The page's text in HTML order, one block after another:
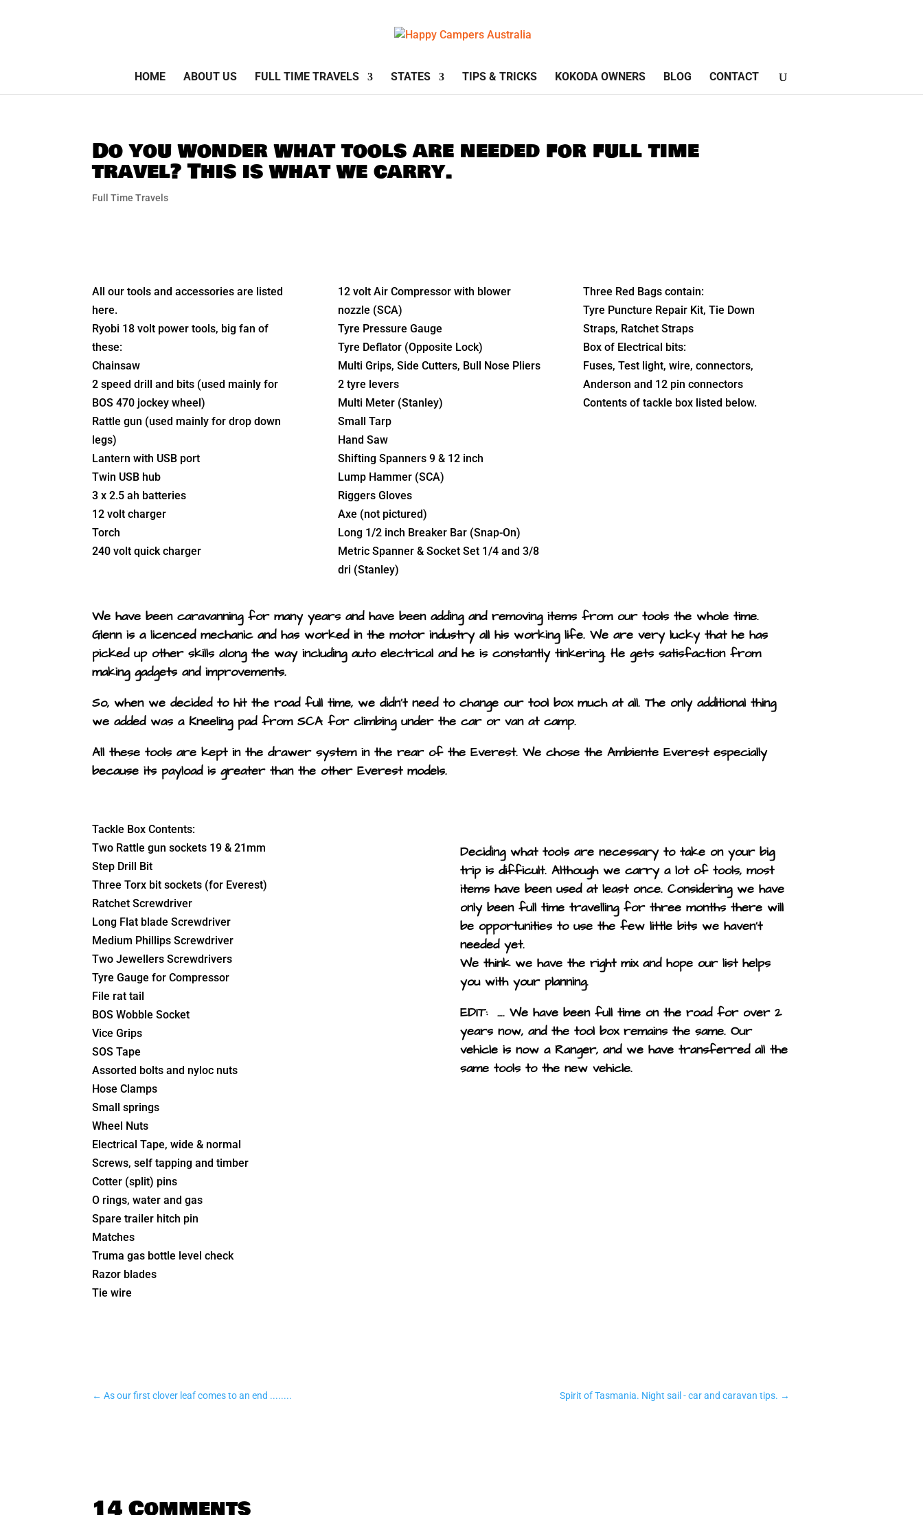
HOME ABOUT US FULL TIME TRAVELS STATES TIPS & TRICKS KOKODA OWNERS BLOG CONTACT
Do you wonder what tools are needed for full time
travel? This is what we carry.
Full Time Travels
All our tools and accessories are listed
here.
Ryobi 18 volt power tools, big fan of
these:
Chainsaw
2 speed drill and bits (used mainly for
BOS 470 jockey wheel)
Rattle gun (used mainly for drop down
legs)
Lantern with USB port
Twin USB hub
3 x 2.5 ah batteries
12 volt charger
Torch
240 volt quick charger
12 volt Air Compressor with blower
nozzle (SCA)
Tyre Pressure Gauge
Tyre Deflator (Opposite Lock)
Multi Grips, Side Cutters, Bull Nose Pliers
2 tyre levers
Multi Meter (Stanley)
Small Tarp
Hand Saw
Shifting Spanners 9 & 12 inch
Lump Hammer (SCA)
Riggers Gloves
Axe (not pictured)
Long 1/2 inch Breaker Bar (Snap-On)
Metric Spanner & Socket Set 1/4 and 3/8
dri (Stanley)
Three Red Bags contain:
Tyre Puncture Repair Kit, Tie Down
Straps, Ratchet Straps
Box of Electrical bits:
Fuses, Test light, wire, connectors,
Anderson and 12 pin connectors
Contents of tackle box listed below.
We have been caravanning for many years and have been adding and removing items from our tools the whole time.
Glenn is a licenced mechanic and has worked in the motor industry all his working life. We are very lucky that he has
picked up other skills along the way including auto electrical and he is constantly tinkering. He gets satisfaction from
making gadgets and improvements.
So, when we decided to hit the road full time, we didn’t need to change our tool box much at all. The only additional thing
we added was a Kneeling pad from SCA for climbing under the car or van at camp.
All these tools are kept in the drawer system in the rear of the Everest. We chose the Ambiente Everest especially
because its payload is greater than the other Everest models.
Tackle Box Contents:
Two Rattle gun sockets 19 & 21mm
Step Drill Bit
Three Torx bit sockets (for Everest)
Ratchet Screwdriver
Long Flat blade Screwdriver
Medium Phillips Screwdriver
Two Jewellers Screwdrivers
Tyre Gauge for Compressor
File rat tail
BOS Wobble Socket
Vice Grips
SOS Tape
Assorted bolts and nyloc nuts
Hose Clamps
Small springs
Wheel Nuts
Electrical Tape, wide & normal
Screws, self tapping and timber
Cotter (split) pins
O rings, water and gas
Spare trailer hitch pin
Matches
Truma gas bottle level check
Razor blades
Tie wire
Deciding what tools are necessary to take on your big
trip is difficult. Although we carry a lot of tools, most
items have been used at least once. Considering we have
only been full time travelling for three months there will
be opportunities to use the few little bits we haven’t
needed yet.
We think we have the right mix and hope our list helps
you with your planning.
EDIT: …. We have been full time on the road for over 2
years now, and the tool box remains the same. Our
vehicle is now a Ranger, and we have transferred all the
same tools to the new vehicle.
←As our first clover leaf comes to an end ........ Spirit of Tasmania. Night sail - car and caravan tips. →